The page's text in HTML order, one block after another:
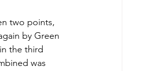
two points,
by Green
the third
was